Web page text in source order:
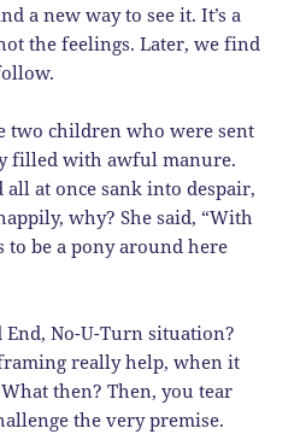
a new way to see it. It’s a
the feelings. Later, we find
two children who were sent
filled with awful manure.
all at once sank into despair,
why? She said, “With
to be a pony around here
End, No-U-Turn situation?
really help, when it
then? Then, you tear
the very premise.